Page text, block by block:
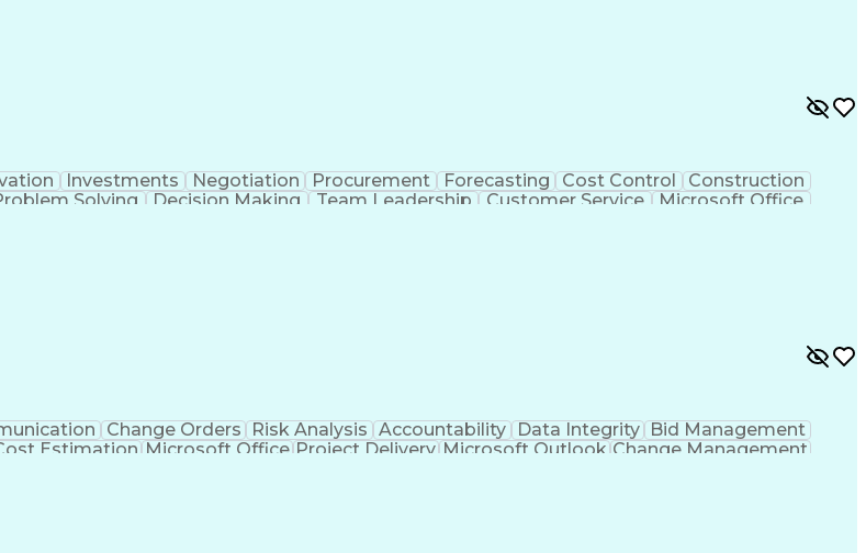
Investments Negotiation Procurement Forecasting Cost Control
Construction
Solving Decision Making Team Leadership Customer Service
Microsoft Office
Change Orders Risk Analysis Accountability Data Integrity
Bid Management
Estimation Microsoft Office Project Delivery Microsoft Outlook Change Management